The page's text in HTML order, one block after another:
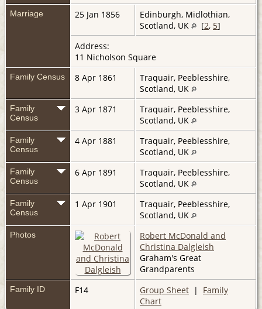
Marriage 25 Jan 1856
Edinburgh, Midlothian,
Scotland, UK
[2, 5]
Address:
11 Nicholson Square
Family Census 8 Apr 1861
Traquair, Peeblesshire,
Scotland, UK
Family
Census
3 Apr 1871
Traquair, Peeblesshire,
Scotland, UK
Family
Census
4 Apr 1881
Traquair, Peeblesshire,
Scotland, UK
Family
Census
6 Apr 1891
Traquair, Peeblesshire,
Scotland, UK
Family
Census
1 Apr 1901
Traquair, Peeblesshire,
Scotland, UK
Photos
Robert McDonald and
Christina Dalgleish
Graham's Great
Grandparents
Family ID F14 Group Sheet | Family
Chart